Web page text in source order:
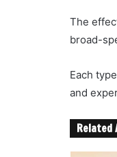
The
broad-
Each
and
Related